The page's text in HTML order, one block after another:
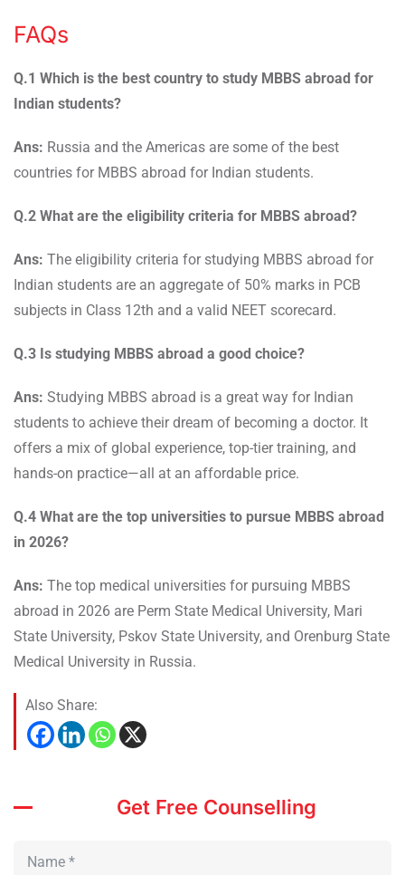
FAQs
Q.1 Which is the best country to study MBBS abroad for
Indian students?
Ans: Russia and the Americas are some of the best
countries for MBBS abroad for Indian students.
Q.2 What are the eligibility criteria for MBBS abroad?
Ans: The eligibility criteria for studying MBBS abroad for
Indian students are an aggregate of 50% marks in PCB
subjects in Class 12th and a valid NEET scorecard.
Q.3 Is studying MBBS abroad a good choice?
Ans: Studying MBBS abroad is a great way for Indian
students to achieve their dream of becoming a doctor. It
offers a mix of global experience, top-tier training, and
hands-on practice—all at an affordable price.
Q.4 What are the top universities to pursue MBBS abroad
in 2026?
Ans: The top medical universities for pursuing MBBS
abroad in 2026 are Perm State Medical University, Mari
State University, Pskov State University, and Orenburg State
Medical University in Russia.
Also Share:
Get Free Counselling